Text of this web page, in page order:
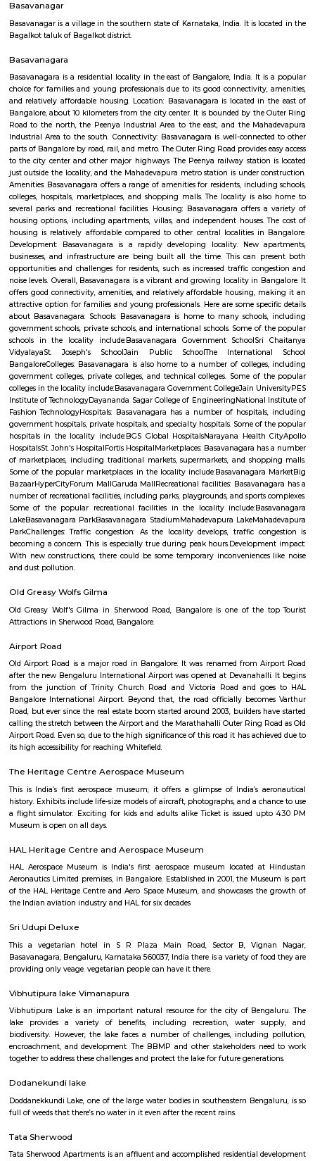
Regular Rent
25,000/Month
Flexi Rent
Previous 1 2 ... 5 Next
FAQ on Furnished House for rent near
Aircraft Research Design Centre.
Q: Does the Furnished House house come with kitchen near ARDC Aircraft
Q: Do I need to pay brokerage to book Furnished House near ARDC Aircraft
Design Centre?
Q: Do I get food in any Furnished House that I book near ARDC Aircraft
Centre?
Q: Is the Furnished House that I see on RentMyStay near ARDC Aircraft
Centre safe?
Q: What should I check when I book a Furnished House near ARDC Aircraft
Design Centre.?
Q: Are there any Schools near ARDC Aircraft Research Design Centre?
Q: Any malls, hotels near ARDC Aircraft Research Design Centre?
ARDC Aircraft Research Design
Find information related to Budget
apartments, fully furnished house with
term rentals, long term rent, Short stay
with kitchen Paying Guest, co-live
flexible duration.
Furnished House
A furnished house refers to a residential property, whether it's a flat,
standalone house, that is equipped with all the necessary furniture and
like sofas, beds, TVs, refrigerators, and more. These furnished homes offer
various advantages such as extra space and privacy, making them
travelers with families, and cost savings due to the ability to prepare